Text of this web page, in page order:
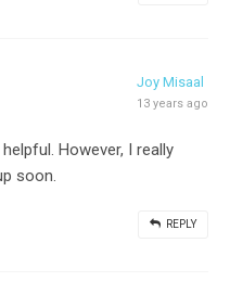
Joy Misaal
13 years ago
However, I really
soon.
REPLY